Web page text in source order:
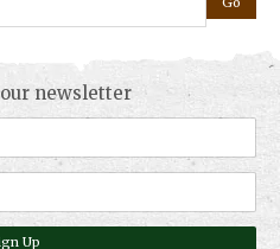
newsletter
Up